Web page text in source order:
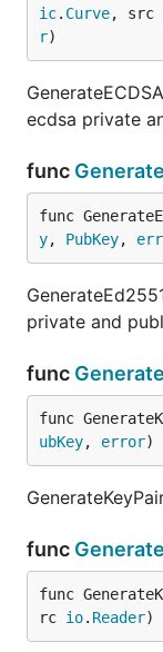
ic. Curve, src
r)
ecdsa private
func
func
y, PubKey,
private and
func
func
ubKey, error)
func
func
rc io. Reader)